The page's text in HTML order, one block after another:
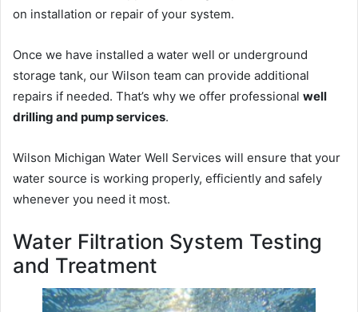
on installation or repair of your system.
Once we have installed a water well or underground
storage tank, our Wilson team can provide additional
repairs if needed. That’s why we offer professional well
drilling and pump services.
Wilson Michigan Water Well Services will ensure that your
water source is working properly, efficiently and safely
whenever you need it most.
Water Filtration System Testing
and Treatment